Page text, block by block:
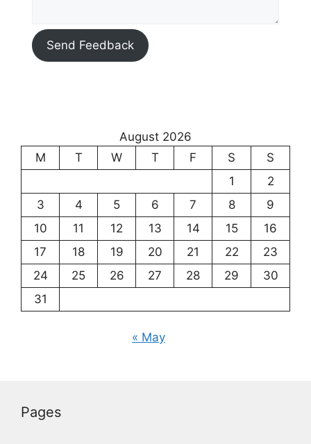
Send Feedback
August 2026
M
T W T F S
S
1
2
3
4 5 6 7 8
9
10
11 12 13 14 15
16
17
18 19 20 21 22
23
24
25 26 27 28 29
30
31
« May
Pages